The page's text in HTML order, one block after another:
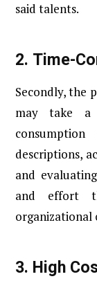
said talents.
2. Time-
Secondly, the
may take a
descriptions,
and
and effort
organizational
3. High